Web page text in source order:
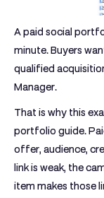
A paid social
minute. Buyers
qualified
Manager.
That is why this
portfolio guide.
offer, audience,
link is weak, the
item makes those